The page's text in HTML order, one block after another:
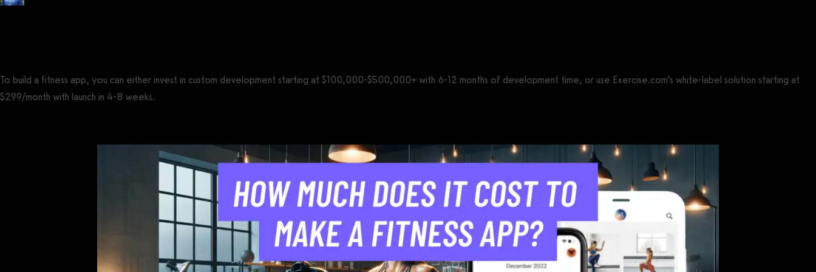
To build a fitness app, you can either invest in custom development starting at $100,000-$500,000+ with 6-12 months of development time, or use Exercise.com’s white-label solution starting at
$299/month with launch in 4-8 weeks.